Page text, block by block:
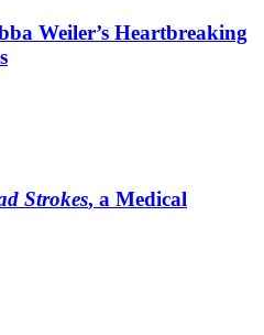
Weiler’s Heartbreaking
Strokes, a Medical